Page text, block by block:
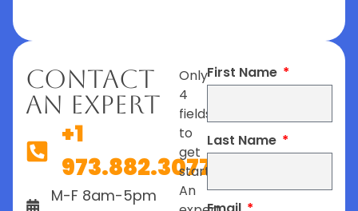
Contact
An Expert
+1
973.882.3077
M-F 8am-5pm
Only
4
fields
to
get
started.
An
First Name
Last Name